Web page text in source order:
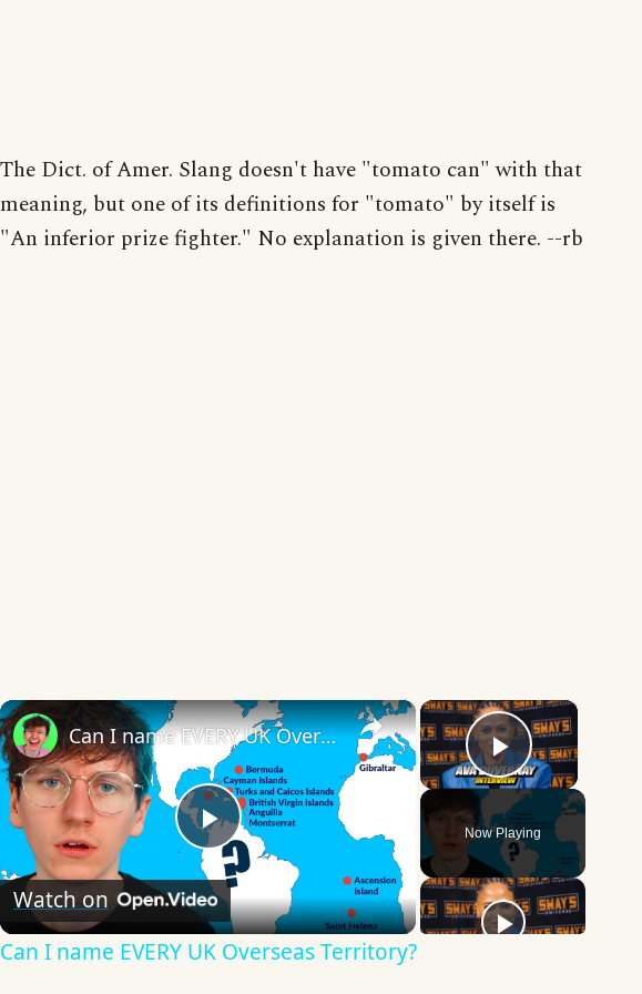
The Dict. of Amer. Slang doesn't have "tomato can" with that
meaning, but one of its definitions for "tomato" by itself is
"An inferior prize fighter." No explanation is given there. --rb
×
Play Video
Now Playing
×
Play
Video
Can I name EVERY UK Overseas Territory?
Watch on
Can I name EVERY UK Overseas Territory?